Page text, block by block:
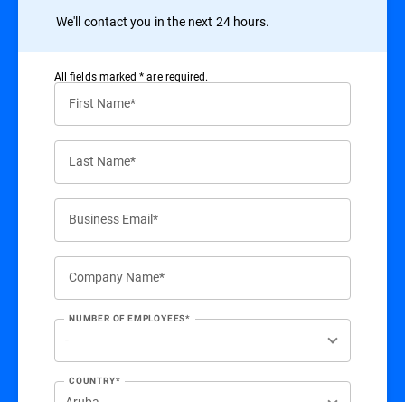
We'll contact you in the next 24 hours.
All ﬁelds marked * are required.
First Name*
Last Name*
Business Email*
Company Name*
NUMBER OF EMPLOYEES*
COUNTRY*